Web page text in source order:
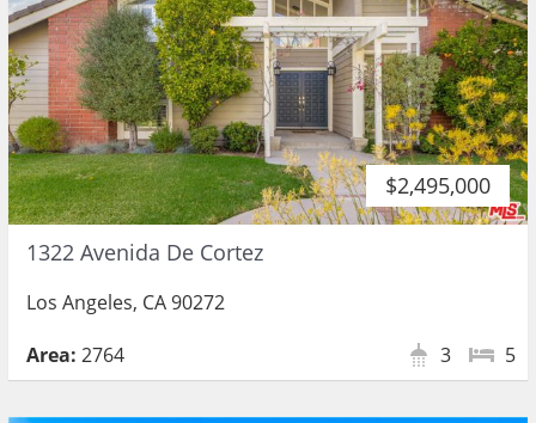
$2,495,000
1322 Avenida De Cortez
Los Angeles, CA 90272
Area: 2764 5
3